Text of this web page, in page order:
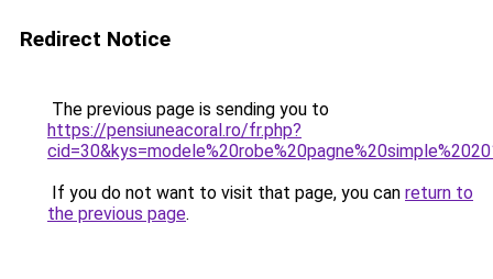
Redirect Notice
The previous page is sending you to
https://pensiuneacoral.ro/fr.php?
If you do not want to visit that page, you can return to
the previous page.